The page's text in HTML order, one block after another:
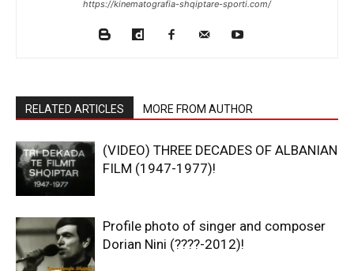
https://kinematografia-shqiptare-sporti.com/
RELATED ARTICLES MORE FROM AUTHOR
(VIDEO) THREE DECADES OF ALBANIAN
FILM (1947-1977)!
Profile photo of singer and composer
Dorian Nini (????-2012)!